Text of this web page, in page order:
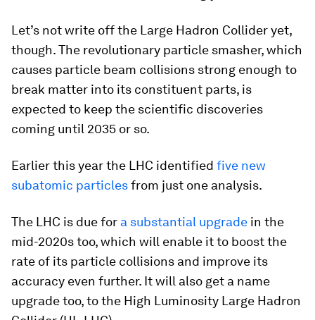
Let’s not write off the Large Hadron Collider yet,
though. The revolutionary particle smasher, which
causes particle beam collisions strong enough to
break matter into its constituent parts, is
expected to keep the scientific discoveries
coming until 2035 or so.
Earlier this year the LHC identified five new
subatomic particlesfrom just one analysis.
The LHC is due for a substantial upgrade in the
mid-2020s too, which will enable it to boost the
rate of its particle collisions and improve its
accuracy even further. It will also get a name
upgrade too, to the High Luminosity Large Hadron